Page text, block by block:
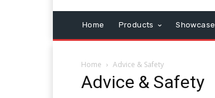
Home Products Showcase
Home Advice & Safety
Advice & Safety